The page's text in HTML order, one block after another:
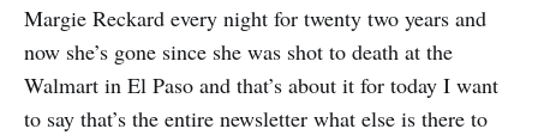
Margie Reckard every night for twenty two years and
now she’s gone since she was shot to death at the
Walmart in El Paso and that’s about it for today I want
to say that’s the entire newsletter what else is there to